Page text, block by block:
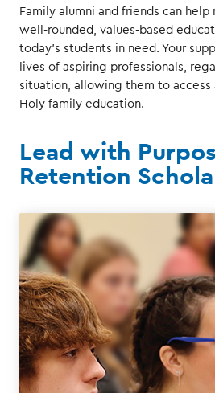
Family alumni and friends can help
well-rounded, values-based
today’s students in need. Your
lives of aspiring professionals,
situation, allowing them to access
Holy family education.
Lead with
Retention